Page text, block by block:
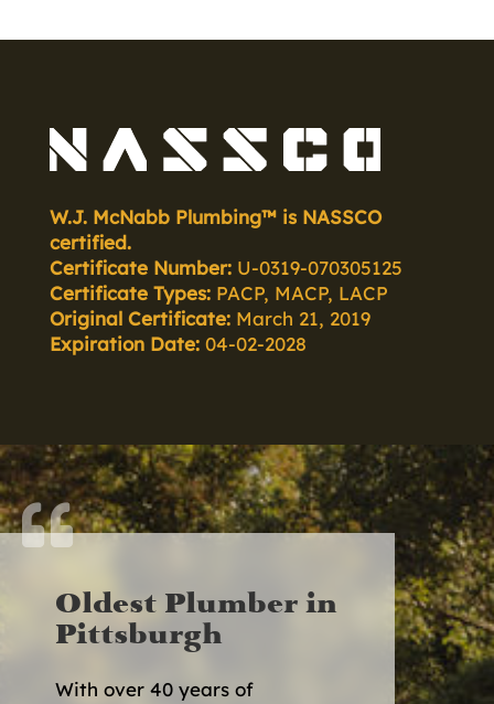
W.J. McNabb Plumbing™ is NASSCO
certified.
Certificate Number:U-0319-070305125
Certificate Types:PACP, MACP, LACP
Original Certificate:March 21, 2019
Expiration Date:04-02-2028

Oldest Plumber in
Pittsburgh
With over 40 years of